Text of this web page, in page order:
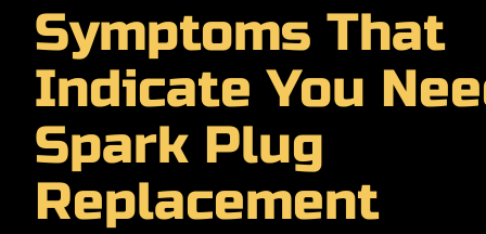
Symptoms That
Indicate You
Spark Plug
Replacement